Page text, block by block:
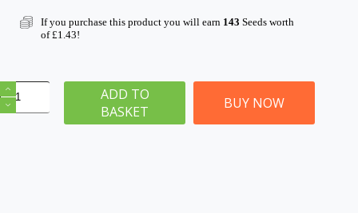
If you purchase this product you will earn 143 Seeds worth
of£1.43!
Laser-
Cut
Flocked
ADD TO
BASKET
BUY NOW